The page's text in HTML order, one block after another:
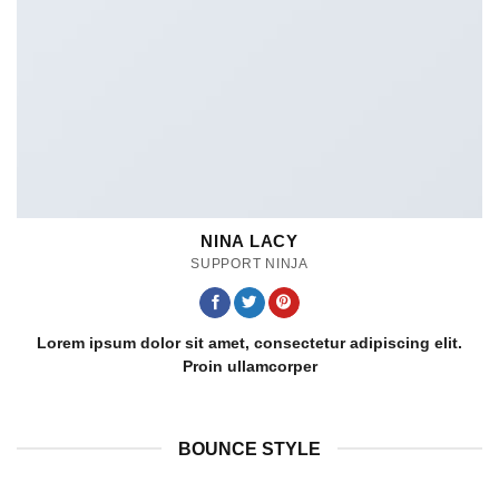
NINA LACY
SUPPORT NINJA
Lorem ipsum dolor sit amet, consectetur adipiscing elit.
Proin ullamcorper
BOUNCE STYLE